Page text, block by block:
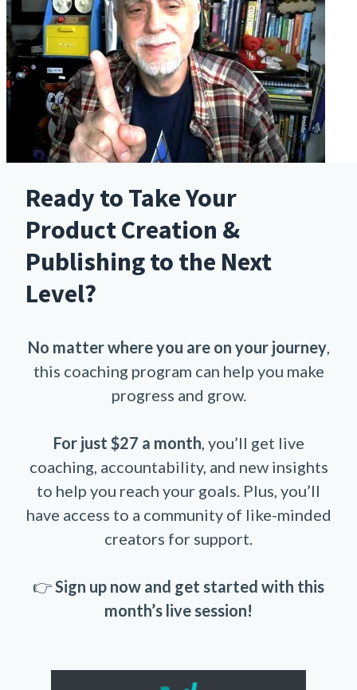
Ready to Take Your
Product Creation &
Publishing to the Next
Level?
No matter where you are on your journey,
this coaching program can help you make
progress and grow.
For just $27 a month, you’ll get live
coaching, accountability, and new insights
to help you reach your goals. Plus, you’ll
have access to a community of like-minded
creators for support.
👉Sign up now and get started with this
month’s live session!